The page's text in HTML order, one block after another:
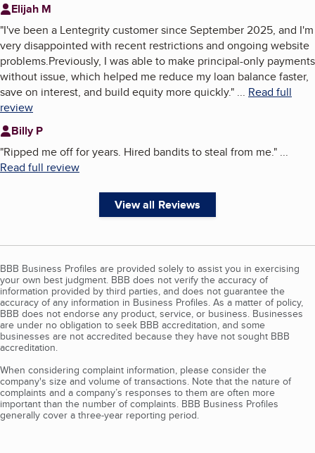
Elijah M
"I've been a Lentegrity customer since September 2025, and I'm
very disappointed with recent restrictions and ongoing website
problems.Previously, I was able to make principal-only payments
without issue, which helped me reduce my loan balance faster,
save on interest, and build equity more quickly." ... Read full
review
Billy P
"Ripped me off for years. Hired bandits to steal from me." ...
Read full review
View all Reviews
BBB Business Profiles are provided solely to assist you in exercising
your own best judgment. BBB does not verify the accuracy of
information provided by third parties, and does not guarantee the
accuracy of any information in Business Profiles. As a matter of policy,
BBB does not endorse any product, service, or business. Businesses
are under no obligation to seek BBB accreditation, and some
businesses are not accredited because they have not sought BBB
accreditation.
When considering complaint information, please consider the
company's size and volume of transactions. Note that the nature of
complaints and a company’s responses to them are often more
important than the number of complaints. BBB Business Profiles
generally cover a three-year reporting period.